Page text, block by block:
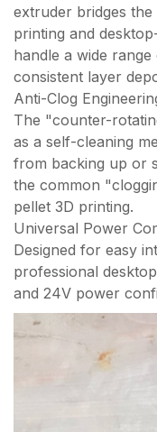
extruder bridges
printing and
handle a wide
consistent layer
Anti-Clog
The "counter-
as a self-cleaning
from backing up or
the common
pellet 3D printing.
Universal Power
Designed for easy
professional
and 24V power